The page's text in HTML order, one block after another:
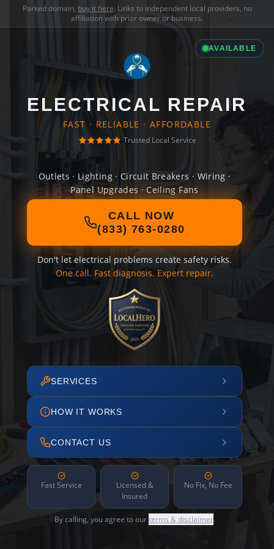
Parked domain, buy it here. Links to independent local providers, no
affiliation with prior owner or business.
AVAILABLE
ELECTRICAL REPAIR
FAST · RELIABLE · AFFORDABLE
Trusted Local Service
Outlets · Lighting · Circuit Breakers · Wiring ·
Panel Upgrades · Ceiling Fans
CALL NOW
(833) 763-0280
Don't let electrical problems create safety risks.
One call. Fast diagnosis. Expert repair.
SERVICES
HOW IT WORKS
CONTACT US
Fast Service
Licensed &
Insured
No Fix, No Fee
By calling, you agree to ourterms & disclaimer.